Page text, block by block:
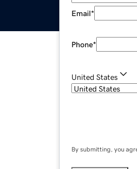
Email*
Phone*
United States
By submitting, you